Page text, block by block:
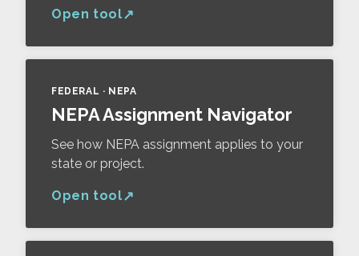
Open tool
FEDERAL · NEPA
NEPA Assignment Navigator
See how NEPA assignment applies to your
state or project.
Open tool